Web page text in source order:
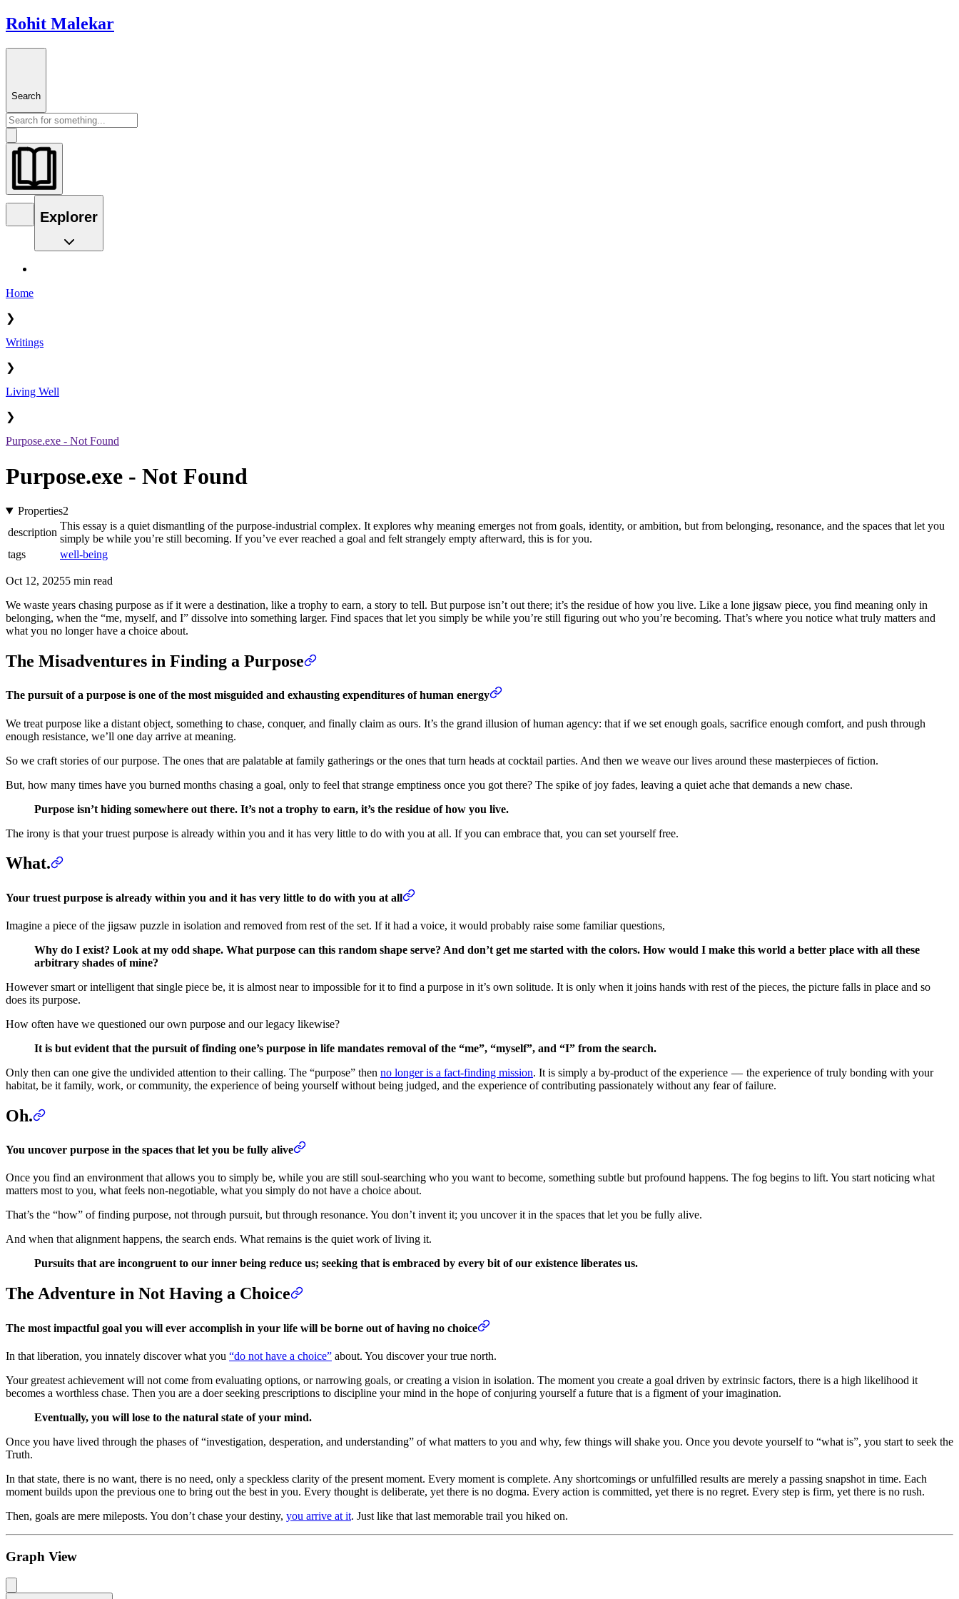
Rohit Malekar
Search
Explorer
Home
❯
Writings
❯
Living Well
❯
Purpose.exe - Not Found
Purpose.exe - Not Found
Properties2
description
This essay is a quiet dismantling of the purpose-industrial complex. It explores why meaning emerges not from goals, identity, or ambition, but from belonging, resonance, and the spaces that let you
simply be while you’re still becoming. If you’ve ever reached a goal and felt strangely empty afterward, this is for you.
tags
well-being
Oct 12, 20255 min read
We waste years chasing purpose as if it were a destination, like a trophy to earn, a story to tell. But purpose isn’t out there; it’s the residue of how you live. Like a lone jigsaw piece, you find meaning only in
belonging, when the “me, myself, and I” dissolve into something larger. Find spaces that let you simply be while you’re still figuring out who you’re becoming. That’s where you notice what truly matters and
what you no longer have a choice about.
The Misadventures in Finding a Purpose
The pursuit of a purpose is one of the most misguided and exhausting expenditures of human energy
We treat purpose like a distant object, something to chase, conquer, and finally claim as ours. It’s the grand illusion of human agency: that if we set enough goals, sacrifice enough comfort, and push through
enough resistance, we’ll one day arrive at meaning.
So we craft stories of our purpose. The ones that are palatable at family gatherings or the ones that turn heads at cocktail parties. And then we weave our lives around these masterpieces of fiction.
But, how many times have you burned months chasing a goal, only to feel that strange emptiness once you got there? The spike of joy fades, leaving a quiet ache that demands a new chase.
Purpose isn’t hiding somewhere out there. It’s not a trophy to earn, it’s the residue of how you live.
The irony is that your truest purpose is already within you and it has very little to do with you at all. If you can embrace that, you can set yourself free.
What.
Your truest purpose is already within you and it has very little to do with you at all
Imagine a piece of the jigsaw puzzle in isolation and removed from rest of the set. If it had a voice, it would probably raise some familiar questions,
Why do I exist? Look at my odd shape. What purpose can this random shape serve? And don’t get me started with the colors. How would I make this world a better place with all these
arbitrary shades of mine?
However smart or intelligent that single piece be, it is almost near to impossible for it to find a purpose in it’s own solitude. It is only when it joins hands with rest of the pieces, the picture falls in place and so
does its purpose.
How often have we questioned our own purpose and our legacy likewise?
It is but evident that the pursuit of finding one’s purpose in life mandates removal of the “me”, “myself”, and “I” from the search.
Only then can one give the undivided attention to their calling. The “purpose” then no longer is a fact-finding mission. It is simply a by-product of the experience — the experience of truly bonding with your
habitat, be it family, work, or community, the experience of being yourself without being judged, and the experience of contributing passionately without any fear of failure.
Oh.
You uncover purpose in the spaces that let you be fully alive
Once you find an environment that allows you to simply be, while you are still soul-searching who you want to become, something subtle but profound happens. The fog begins to lift. You start noticing what
matters most to you, what feels non-negotiable, what you simply do not have a choice about.
That’s the “how” of finding purpose, not through pursuit, but through resonance. You don’t invent it; you uncover it in the spaces that let you be fully alive.
And when that alignment happens, the search ends. What remains is the quiet work of living it.
Pursuits that are incongruent to our inner being reduce us; seeking that is embraced by every bit of our existence liberates us.
The Adventure in Not Having a Choice
The most impactful goal you will ever accomplish in your life will be borne out of having no choice
In that liberation, you innately discover what you “do not have a choice” about. You discover your true north.
Your greatest achievement will not come from evaluating options, or narrowing goals, or creating a vision in isolation. The moment you create a goal driven by extrinsic factors, there is a high likelihood it
becomes a worthless chase. Then you are a doer seeking prescriptions to discipline your mind in the hope of conjuring yourself a future that is a figment of your imagination.
Eventually, you will lose to the natural state of your mind.
Once you have lived through the phases of “investigation, desperation, and understanding” of what matters to you and why, few things will shake you. Once you devote yourself to “what is”, you start to seek the
Truth.
In that state, there is no want, there is no need, only a speckless clarity of the present moment. Every moment is complete. Any shortcomings or unfulfilled results are merely a passing snapshot in time. Each
moment builds upon the previous one to bring out the best in you. Every thought is deliberate, yet there is no dogma. Every action is committed, yet there is no regret. Every step is firm, yet there is no rush.
Then, goals are mere mileposts. You don’t chase your destiny, you arrive at it. Just like that last memorable trail you hiked on.
Graph View